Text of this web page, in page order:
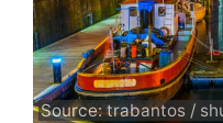
Source: trabantos /